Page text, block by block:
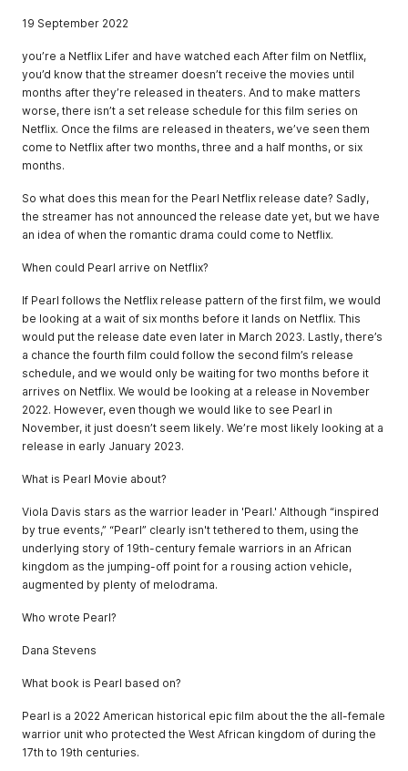
19 September 2022
you’re a Netflix Lifer and have watched each After film on Netflix,
you’d know that the streamer doesn’t receive the movies until
months after they’re released in theaters. And to make matters
worse, there isn’t a set release schedule for this film series on
Netflix. Once the films are released in theaters, we’ve seen them
come to Netflix after two months, three and a half months, or six
months.
So what does this mean for the Pearl Netflix release date? Sadly,
the streamer has not announced the release date yet, but we have
an idea of when the romantic drama could come to Netflix.
When could Pearl arrive on Netflix?
If Pearl follows the Netflix release pattern of the first film, we would
be looking at a wait of six months before it lands on Netflix. This
would put the release date even later in March 2023. Lastly, there’s
a chance the fourth film could follow the second film’s release
schedule, and we would only be waiting for two months before it
arrives on Netflix. We would be looking at a release in November
2022. However, even though we would like to see Pearl in
November, it just doesn’t seem likely. We’re most likely looking at a
release in early January 2023.
What is Pearl Movie about?
Viola Davis stars as the warrior leader in 'Pearl.' Although “inspired
by true events,” “Pearl” clearly isn't tethered to them, using the
underlying story of 19th-century female warriors in an African
kingdom as the jumping-off point for a rousing action vehicle,
augmented by plenty of melodrama.
Who wrote Pearl?
Dana Stevens
What book is Pearl based on?
Pearl is a 2022 American historical epic film about the the all-female
warrior unit who protected the West African kingdom of during the
17th to 19th centuries.